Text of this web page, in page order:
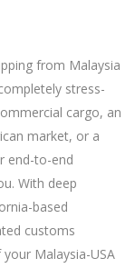
from Malaysia
stress-
cargo, an
market, or a
end-to-end
With deep
based
customs
Malaysia-USA